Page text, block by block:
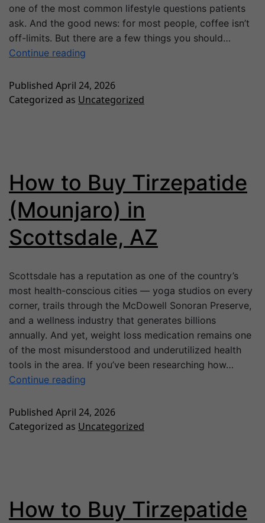
one of the most common lifestyle questions patients
ask. And the good news: for most people, coffee isn’t
off-limits. But there are a few things you should…
Continue reading
Published April 24, 2026
Categorized as Uncategorized
How to Buy Tirzepatide
(Mounjaro) in
Scottsdale, AZ
Scottsdale has a reputation as one of the country’s
most health-conscious cities — yoga studios on every
corner, trails through the McDowell Sonoran Preserve,
and a wellness industry that generates billions
annually. And yet, weight loss medication remains one
of the most misunderstood and underutilized health
tools in the area. If you’ve been researching how…
Continue reading
Published April 24, 2026
Categorized as Uncategorized
How to Buy Tirzepatide